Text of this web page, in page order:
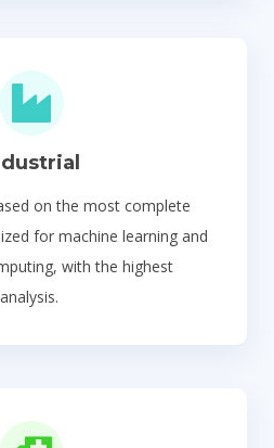
on the most complete
for machine learning and
with the highest